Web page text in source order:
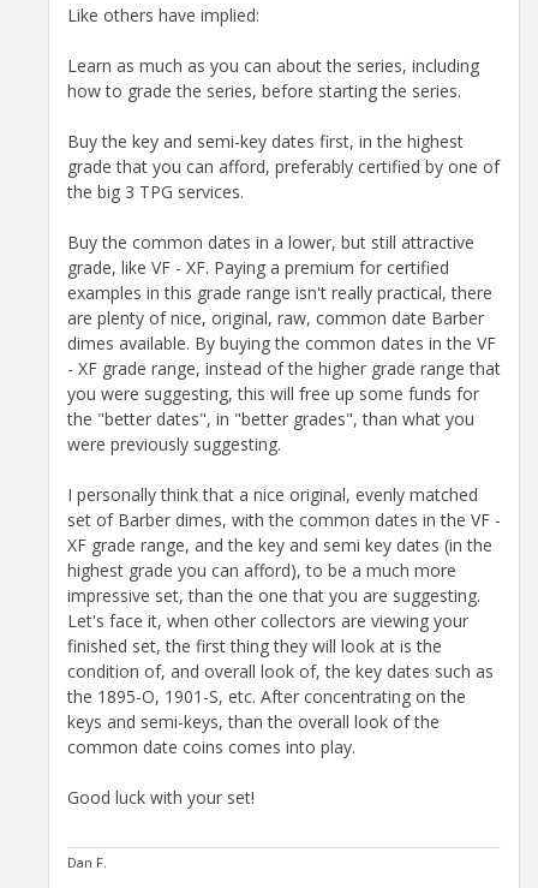
Like others have implied:
Learn as much as you can about the series, including
how to grade the series, before starting the series.
Buy the key and semi-key dates first, in the highest
grade that you can afford, preferably certified by one of
the big 3 TPG services.
Buy the common dates in a lower, but still attractive
grade, like VF - XF. Paying a premium for certified
examples in this grade range isn't really practical, there
are plenty of nice, original, raw, common date Barber
dimes available. By buying the common dates in the VF
- XF grade range, instead of the higher grade range that
you were suggesting, this will free up some funds for
the "better dates", in "better grades", than what you
were previously suggesting.
I personally think that a nice original, evenly matched
set of Barber dimes, with the common dates in the VF -
XF grade range, and the key and semi key dates (in the
highest grade you can afford), to be a much more
impressive set, than the one that you are suggesting.
Let's face it, when other collectors are viewing your
finished set, the first thing they will look at is the
condition of, and overall look of, the key dates such as
the 1895-O, 1901-S, etc. After concentrating on the
keys and semi-keys, than the overall look of the
common date coins comes into play.
Good luck with your set!
Dan F.